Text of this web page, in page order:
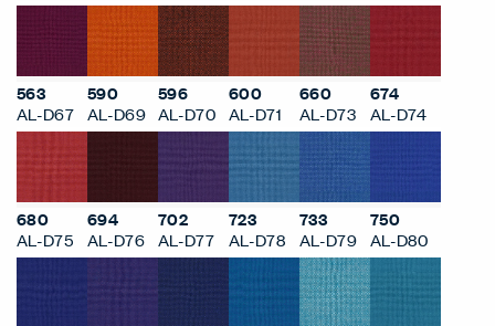
563
AL-D67
590
AL-D69
596
AL-D70
600
AL-D71
660
AL-D73
674
AL-D74
680
AL-D75
694
AL-D76
702
AL-D77
723
AL-D78
733
AL-D79
750
AL-D80